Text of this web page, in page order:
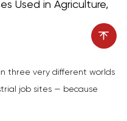
Used in Agriculture,
three very different worlds
job sites — because